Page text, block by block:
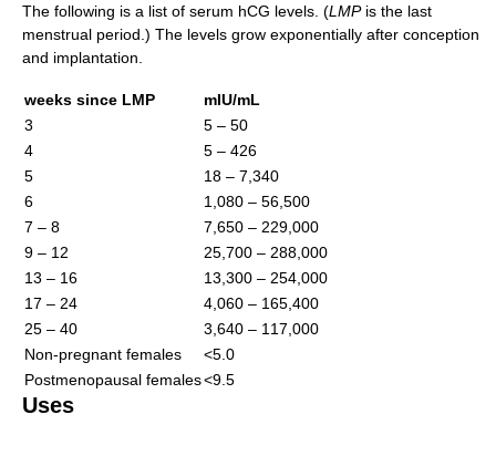
The following is a list of serum hCG levels. (LMPis the last
menstrual period.) The levels grow exponentially after conception
and implantation.
weeks since LMP
mIU/mL
3
5 – 50
4
5 – 426
5
18 – 7,340
6
1,080 – 56,500
7 – 8
7,650 – 229,000
9 – 12
25,700 – 288,000
13 – 16
13,300 – 254,000
17 – 24
4,060 – 165,400
25 – 40
3,640 – 117,000
Non-pregnant females
<5.0
Postmenopausal females<9.5
Uses